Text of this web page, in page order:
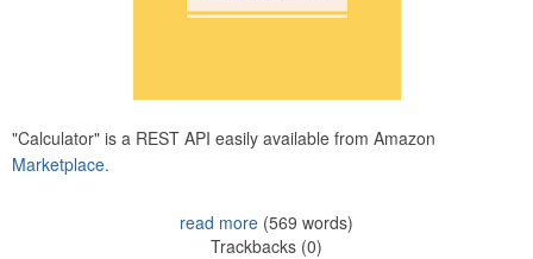
"Calculator" is a REST API easily available from Amazon
Marketplace.
read more (569 words)
Trackbacks (0)